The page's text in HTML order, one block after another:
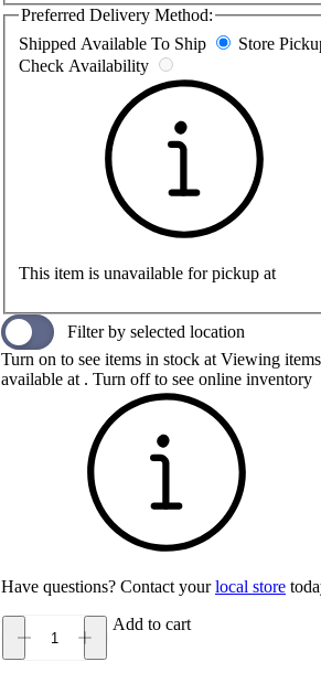
Preferred Delivery Method:
Shipped Available To Ship
Store
Check Availability
This item is unavailable for pickup at
Filter by selected location
Turn on to see items in stock at Viewing items
available at . Turn off to see online inventory
Have questions? Contact yourlocal store
Salomon
Aero
Add to cart